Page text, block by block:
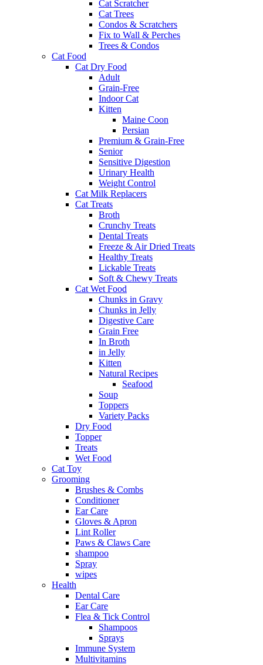
Cat Scratcher
Cat Trees
Condos & Scratchers
Fix to Wall & Perches
Trees & Condos
Cat Food
Cat Dry Food
Adult
Grain-Free
Indoor Cat
Kitten
Maine Coon
Persian
Premium & Grain-Free
Senior
Sensitive Digestion
Urinary Health
Weight Control
Cat Milk Replacers
Cat Treats
Broth
Crunchy Treats
Dental Treats
Freeze & Air Dried Treats
Healthy Treats
Lickable Treats
Soft & Chewy Treats
Cat Wet Food
Chunks in Gravy
Chunks in Jelly
Digestive Care
Grain Free
In Broth
in Jelly
Kitten
Natural Recipes
Seafood
Soup
Toppers
Variety Packs
Dry Food
Topper
Treats
Wet Food
Cat Toy
Grooming
Brushes & Combs
Conditioner
Ear Care
Gloves & Apron
Lint Roller
Paws & Claws Care
shampoo
Spray
wipes
Health
Dental Care
Ear Care
Flea & Tick Control
Shampoos
Sprays
Immune System
Multivitamins